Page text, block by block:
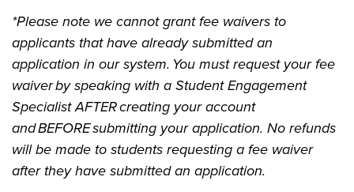
*Please note we cannot grant fee waivers to
applicants that have already submitted an
application in our system. You must request your fee
waiver by speaking with a Student Engagement
Specialist AFTER creating your account
and BEFORE submitting your application. No refunds
will be made to students requesting a fee waiver
after they have submitted an application.